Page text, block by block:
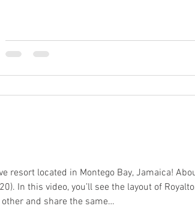
resort located in Montego Bay, Jamaica!
In this video, you’ll see the layout of
and share the same…